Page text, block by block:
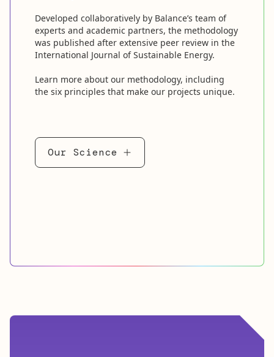
Developed collaboratively by Balance’s team of
experts and academic partners, the methodology
was published after extensive peer review in the
International Journal of Sustainable Energy.
Learn more about our methodology, including
the six principles that make our projects unique.
Our Science